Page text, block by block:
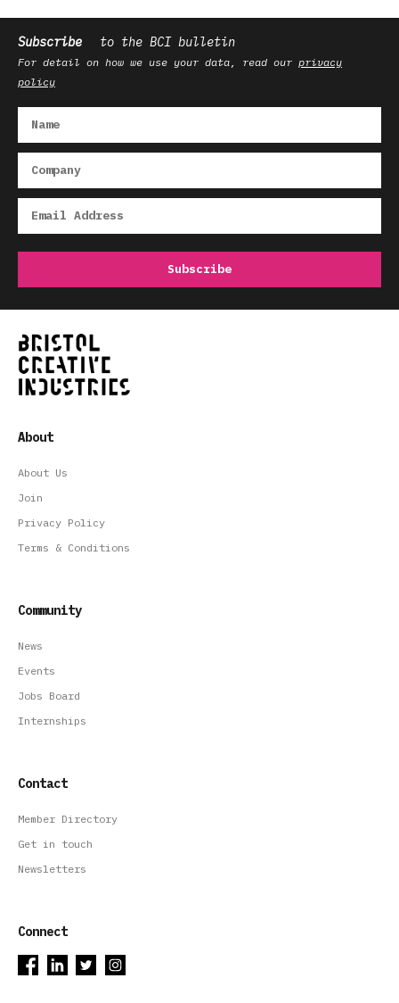
Subscribe to the BCI bulletin
For detail on how we use your data, read our privacy
policy
About
About Us
Join
Privacy Policy
Terms & Conditions
Community
News
Events
Jobs Board
Internships
Contact
Member Directory
Get in touch
Newsletters
Connect